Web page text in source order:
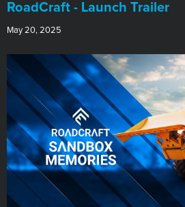
RoadCraft - Launch Trailer
May 20, 2025